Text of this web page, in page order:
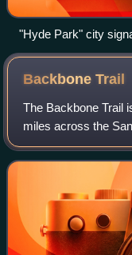
"Hyde Park" city
79th Street.
BackboneTrail
The Backbone Trail
miles across the
of California. Its
and its eastern term